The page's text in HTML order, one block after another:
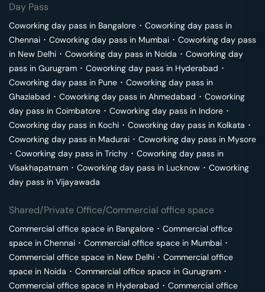
Day Pass
Coworking day pass in Bangalore ･ Coworking day pass in
Chennai ･ Coworking day pass in Mumbai ･ Coworking day pass
in New Delhi ･ Coworking day pass in Noida ･ Coworking day
pass in Gurugram ･ Coworking day pass in Hyderabad ･
Coworking day pass in Pune ･ Coworking day pass in
Ghaziabad ･ Coworking day pass in Ahmedabad ･ Coworking
day pass in Coimbatore ･ Coworking day pass in Indore ･
Coworking day pass in Kochi ･ Coworking day pass in Kolkata ･
Coworking day pass in Madurai ･ Coworking day pass in Mysore
･ Coworking day pass in Trichy ･ Coworking day pass in
Visakhapatnam ･ Coworking day pass in Lucknow ･ Coworking
day pass in Vijayawada
Shared/Private Office/Commercial office space
Commercial office space in Bangalore ･ Commercial office
space in Chennai ･ Commercial office space in Mumbai ･
Commercial office space in New Delhi ･ Commercial office
space in Noida ･ Commercial office space in Gurugram ･
Commercial office space in Hyderabad ･ Commercial office